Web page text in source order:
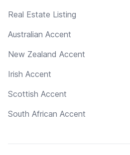
Real Estate Listing
Australian Accent
New Zealand Accent
Irish Accent
Scottish Accent
South African Accent